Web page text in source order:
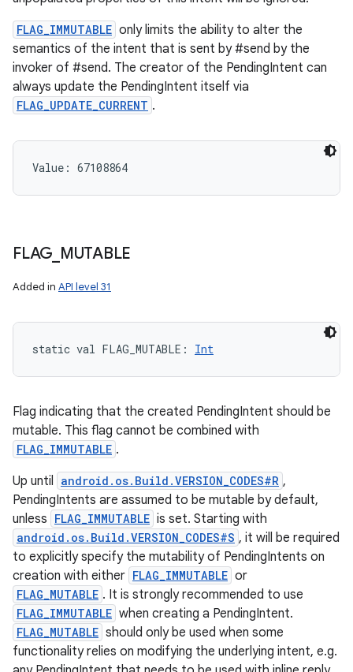
FLAG_IMMUTABLE only limits the ability to alter the
semantics of the intent that is sent by #send by the
invoker of #send. The creator of the PendingIntent can
always update the PendingIntent itself via
FLAG_UPDATE_CURRENT .
Value: 67108864
FLAG MUTABLE
Added in API level 31
static val FLAG_MUTABLE : Int
Flag indicating that the created PendingIntent should be
mutable. This flag cannot be combined with
FLAG_IMMUTABLE .
Up until android.os.Build.VERSION_CODES#R ,
PendingIntents are assumed to be mutable by default,
unless FLAG_IMMUTABLE is set. Starting with
android.os.Build.VERSION_CODES#S , it will be required
to explicitly specify the mutability of PendingIntents on
creation with either FLAG_IMMUTABLE or
FLAG_MUTABLE . It is strongly recommended to use
FLAG_IMMUTABLE when creating a PendingIntent.
FLAG_MUTABLE should only be used when some
functionality relies on modifying the underlying intent, e.g.